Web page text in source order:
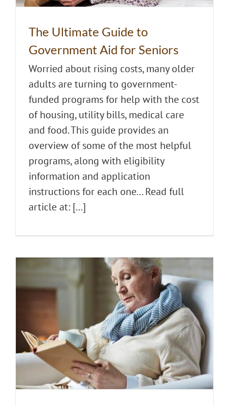
The Ultimate Guide to
Government Aid for Seniors
Worried about rising costs, many older
adults are turning to government-
funded programs for help with the cost
of housing, utility bills, medical care
and food. This guide provides an
overview of some of the most helpful
programs, along with eligibility
information and application
instructions for each one... Read full
article at: [...]